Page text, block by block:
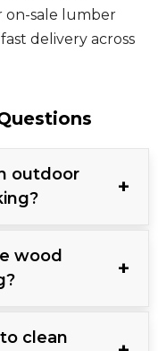
on-sale lumber
delivery across
outdoor
wood
clean